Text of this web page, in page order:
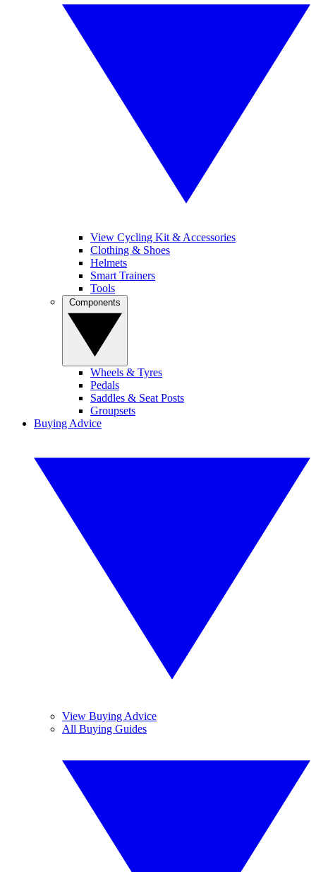
View Cycling Kit & Accessories
Clothing & Shoes
Helmets
Smart Trainers
Tools
Wheels & Tyres
Pedals
Saddles & Seat Posts
Groupsets
Buying Advice
View Buying Advice
All Buying Guides